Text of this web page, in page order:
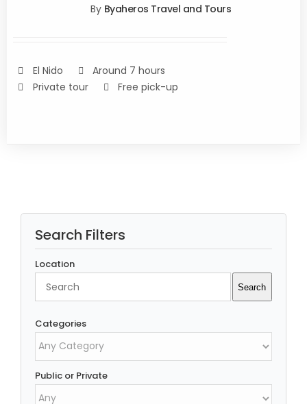
By Byaheros Travel and Tours
El Nido
Around 7 hours
Private tour
Free pick-up
Search Filters
Location
Search
Categories
Public or Private